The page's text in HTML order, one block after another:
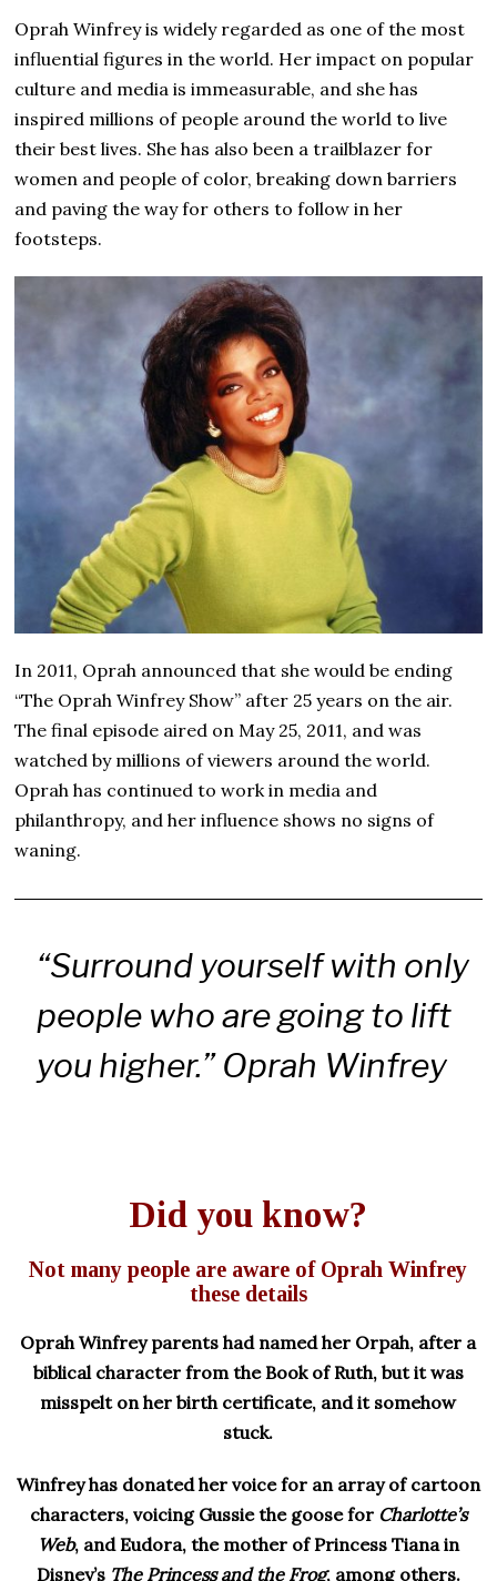
Oprah Winfrey is widely regarded as one of the most
influential figures in the world. Her impact on popular
culture and media is immeasurable, and she has
inspired millions of people around the world to live
their best lives. She has also been a trailblazer for
women and people of color, breaking down barriers
and paving the way for others to follow in her
footsteps.
In 2011, Oprah announced that she would be ending
“The Oprah Winfrey Show” after 25 years on the air.
The final episode aired on May 25, 2011, and was
watched by millions of viewers around the world.
Oprah has continued to work in media and
philanthropy, and her influence shows no signs of
waning.
“Surround yourself with only
people who are going to lift
you higher.” Oprah Winfrey
Did you know?
Not many people are aware of Oprah Winfrey
these details
Oprah Winfrey parents had named her Orpah, after a
biblical character from the Book of Ruth, but it was
misspelt on her birth certificate, and it somehow
stuck.
Winfrey has donated her voice for an array of cartoon
characters, voicing Gussie the goose for Charlotte’s
Web, and Eudora, the mother of Princess Tiana in
Disney’s The Princess and the Frog, among others.